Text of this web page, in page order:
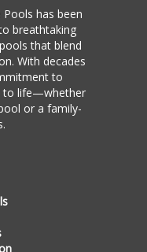
Pools has been
breathtaking
that blend
With decades
to
to life—whether
or a family-